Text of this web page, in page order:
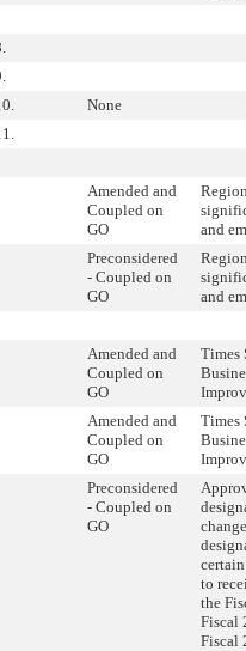
None
Amended and
Coupled on
GO
and
Preconsidered
- Coupled on
GO
and
Amended and
Coupled on
GO
Times
Amended and
Coupled on
GO
Times
Preconsidered
- Coupled on
GO
to
the
Fiscal
Fiscal